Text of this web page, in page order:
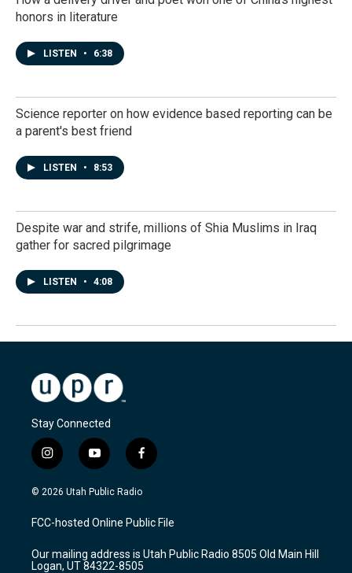
honors in literature
LISTEN • 6:38
Science reporter on how evidence based reporting can be
a parent's best friend
LISTEN • 8:53
Despite war and strife, millions of Shia Muslims in Iraq
gather for sacred pilgrimage
LISTEN • 4:08
Stay Connected
i
n
s
a
g
a
y
o
u
u
b
f
a
c
b
o
k
© 2026 Utah Public Radio
FCC-hosted Online Public File
Our mailing address is Utah Public Radio 8505 Old Main Hill
Logan, UT 84322-8505